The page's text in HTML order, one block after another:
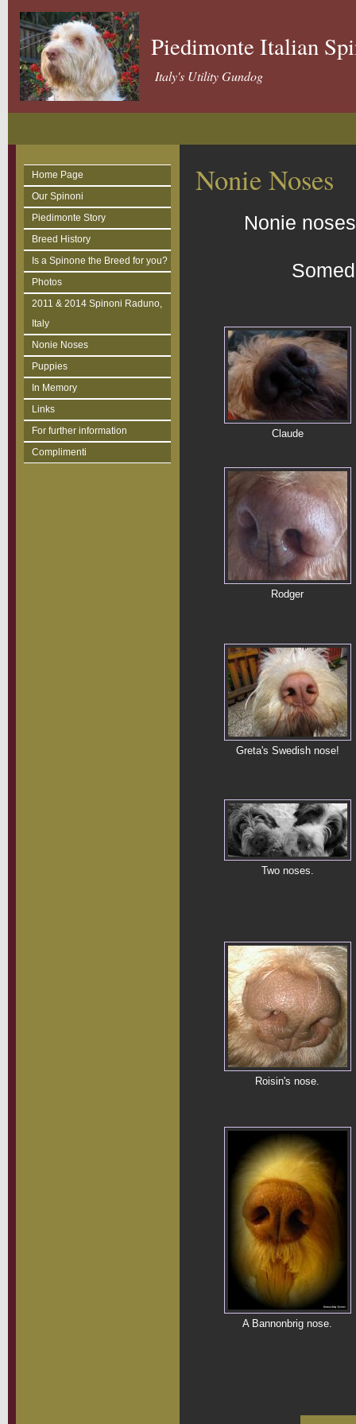
Piedimonte Italian
Italy's Utility Gundog
Home Page
Our Spinoni
Piedimonte Story
Breed History
Is a Spinone the Breed for you?
Photos
2011 & 2014 Spinoni Raduno,
Italy
Nonie Noses
Puppies
In Memory
Links
For further information
Complimenti
Nonie Noses
Nonie
Claude
Rodger
Greta's Swedish nose!
Two noses.
Roisin's nose.
A Bannonbrig nose.